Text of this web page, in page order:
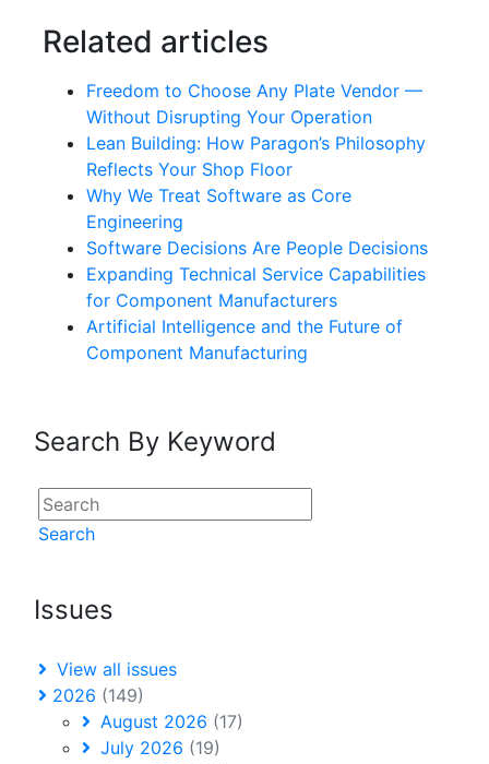
Related articles
Freedom to Choose Any Plate Vendor —
Without Disrupting Your Operation
Lean Building: How Paragon’s Philosophy
Reflects Your Shop Floor
Why We Treat Software as Core
Engineering
Software Decisions Are People Decisions
Expanding Technical Service Capabilities
for Component Manufacturers
Artificial Intelligence and the Future of
Component Manufacturing
Search By Keyword
Search
Issues
View all issues
2026 (149)
August 2026 (17)
July 2026 (19)